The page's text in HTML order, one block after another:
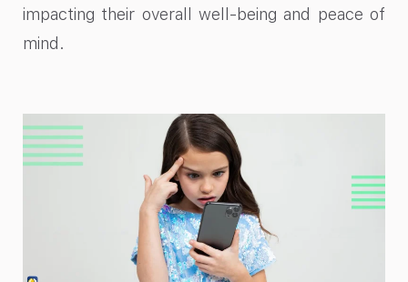
impacting their overall well-being and peace of
mind.